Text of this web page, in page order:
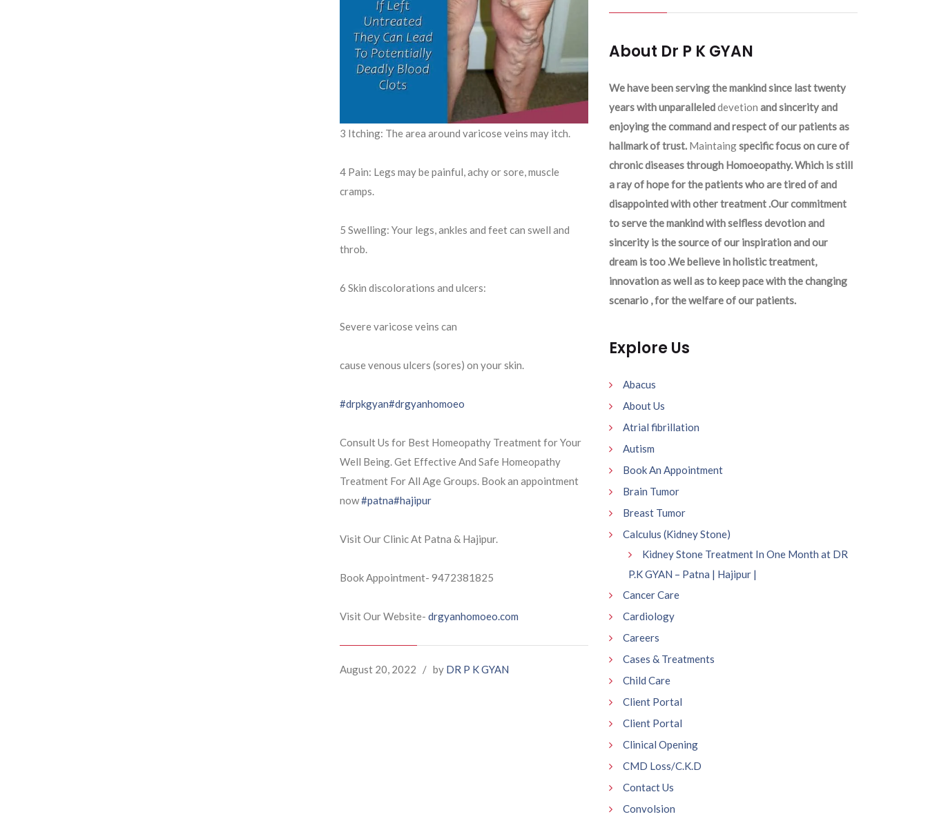
3 Itching: The area around varicose veins may itch.
4 Pain: Legs may be painful, achy or sore, muscle
cramps.
5 Swelling: Your legs, ankles and feet can swell and
throb.
6 Skin discolorations and ulcers:
Severe varicose veins can
cause venous ulcers (sores) on your skin.
#drpkgyan#drgyanhomoeo
Consult Us for Best Homeopathy Treatment for Your
Well Being. Get Effective And Safe Homeopathy
Treatment For All Age Groups. Book an appointment
now#patna#hajipur
Visit Our Clinic At Patna & Hajipur.
Book Appointment- 9472381825
Visit Our Website- drgyanhomoeo.com
August 20, 2022 / by DR P K GYAN
About Dr P K GYAN
We have been serving the mankind since last twenty
years with unparalleleddevetion and sincerity and
enjoying the command and respect of our patients as
hallmark of trust. Maintaingspecific focus on cure of
chronic diseases through Homoeopathy. Which is still
a ray of hope for the patients who are tired of and
disappointed with other treatment .Our commitment
to serve the mankind with selfless devotion and
sincerity is the source of our inspiration and our
dream is too .We believe in holistic treatment,
innovation as well as to keep pace with the changing
scenario , for the welfare of our patients.
Explore Us
Abacus
About Us
Atrial fibrillation
Autism
Book An Appointment
Brain Tumor
Breast Tumor
Calculus (Kidney Stone)
Kidney Stone Treatment In One Month at DR
P.K GYAN – Patna | Hajipur |
Cancer Care
Cardiology
Careers
Cases & Treatments
Child Care
Client Portal
Client Portal
Clinical Opening
CMD Loss/C.K.D
Contact Us
Convolsion